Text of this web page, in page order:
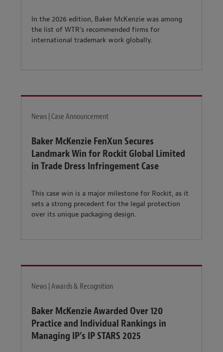
In the 2026 edition, Baker McKenzie was among
the list of WTR’s recommended firms for
international trademark work globally.
News | Case Announcement
Baker McKenzie FenXun Secures
Landmark Win for Rockit Global Limited
in Trade Dress Infringement Case
This case win is a major milestone for Rockit, as it
sets a strong precedent for the legal protection
over its unique packaging design.
News | Awards & Recognition
Baker McKenzie Awarded Over 120
Practice and Individual Rankings in
Managing IP’s IP STARS 2025